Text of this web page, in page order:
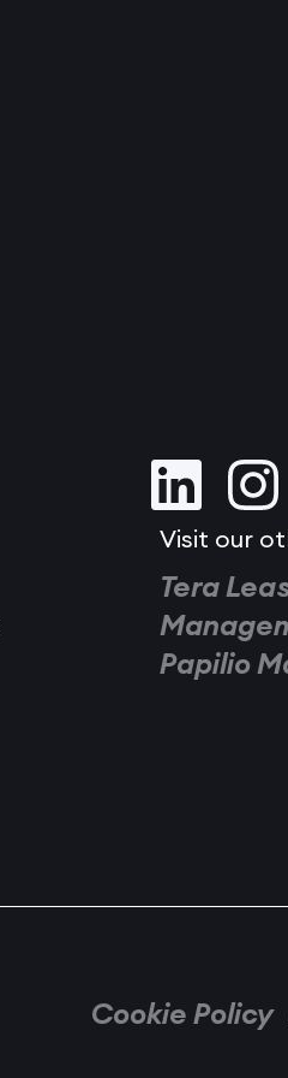
Visit our
Tera
Papilio
Cookie Policy